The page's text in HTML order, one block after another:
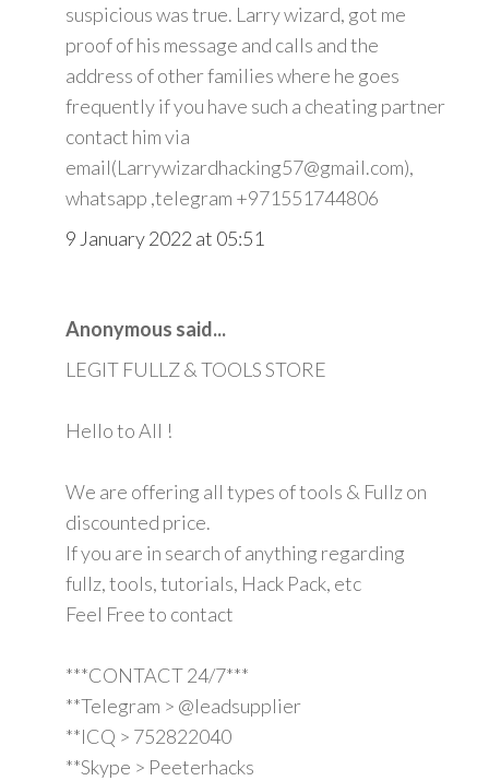
suspicious was true. Larry wizard, got me
proof of his message and calls and the
address of other families where he goes
frequently if you have such a cheating partner
contact him via
email(Larrywizardhacking57@gmail.com),
whatsapp ,telegram +971551744806
9 January 2022 at 05:51
Anonymous said...
LEGIT FULLZ & TOOLS STORE
Hello to All !
We are offering all types of tools & Fullz on
discounted price.
If you are in search of anything regarding
fullz, tools, tutorials, Hack Pack, etc
Feel Free to contact
***CONTACT 24/7***
**Telegram > @leadsupplier
**ICQ > 752822040
**Skype > Peeterhacks